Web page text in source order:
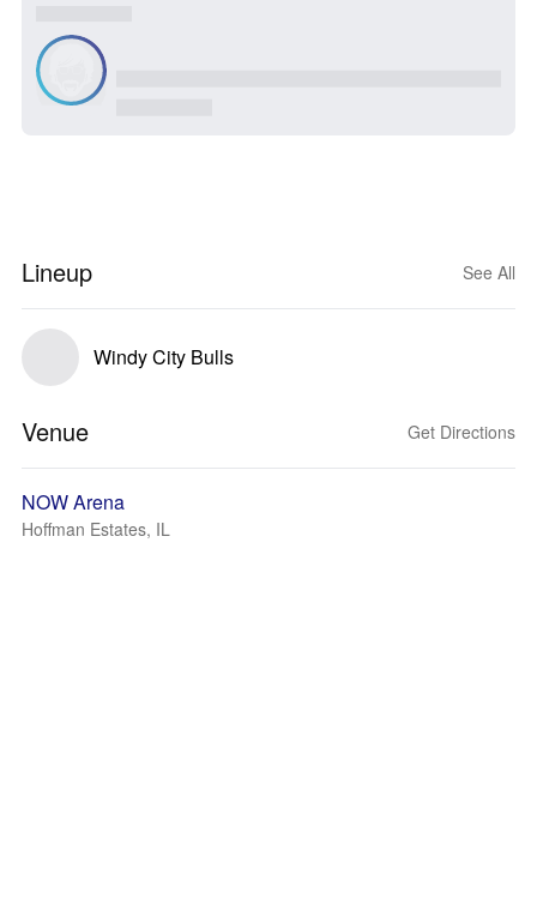
Lineup See All
Windy City Bulls
Venue Get Directions
NOW Arena
Hoffman Estates, IL